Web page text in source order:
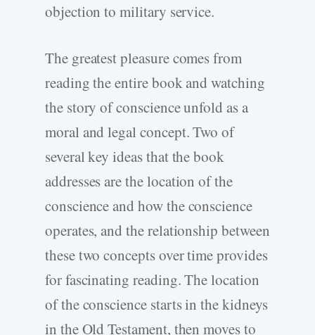
objection to military service.
The greatest pleasure comes from
reading the entire book and watching
the story of conscience unfold as a
moral and legal concept. Two of
several key ideas that the book
addresses are the location of the
conscience and how the conscience
operates, and the relationship between
these two concepts over time provides
for fascinating reading. The location
of the conscience starts in the kidneys
in the Old Testament, then moves to